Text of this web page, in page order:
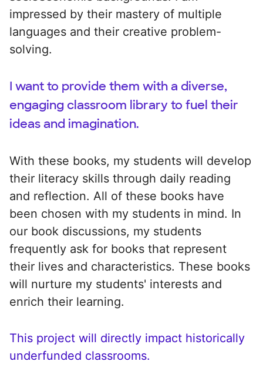
impressed by their mastery of multiple
languages and their creative problem-
solving.
I want to provide them with a diverse,
engaging classroom library to fuel their
ideas and imagination.
With these books, my students will develop
their literacy skills through daily reading
and reflection. All of these books have
been chosen with my students in mind. In
our book discussions, my students
frequently ask for books that represent
their lives and characteristics. These books
will nurture my students' interests and
enrich their learning.
This project will directly impact historically
underfunded classrooms.